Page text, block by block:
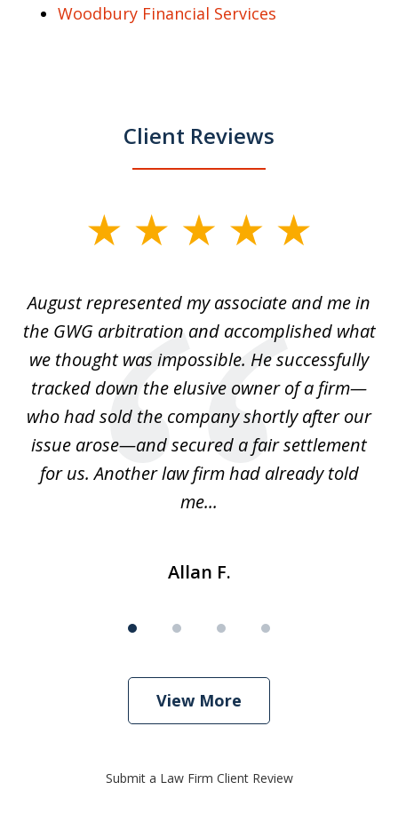
Woodbury Financial Services
Client Reviews
4August represented my associate and me in
the GWG arbitration and accomplished what
we thought was impossible. He successfully
tracked down the elusive owner of a firm—
who had sold the company shortly after our
issue arose—and secured a fair settlement
for us. Another law firm had already told
me...
Allan F.
View More
Submit a Law Firm Client Review